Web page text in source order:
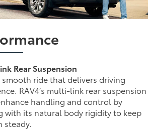
Rear Suspension
smooth ride that delivers driving
RAV4’s multi-link rear suspension
handling and control by
with its natural body rigidity to keep
steady.